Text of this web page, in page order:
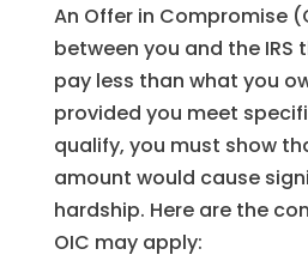
An Offer in Compromise
between you and the IRS
pay less than what you
provided you meet
qualify, you must show
amount would cause
hardship. Here are the
OIC may apply: